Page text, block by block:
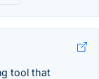
tool that